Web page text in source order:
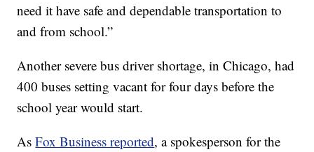
need it have safe and dependable transportation to
and from school.”
Another severe bus driver shortage, in Chicago, had
400 buses setting vacant for four days before the
school year would start.
AsFox Business reported, a spokesperson for the